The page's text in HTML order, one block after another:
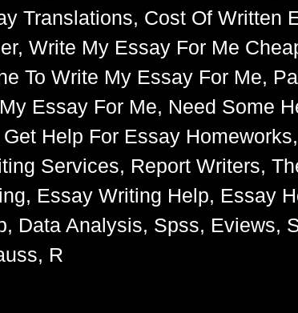
Translations, Cost Of Written
Write My Essay For Me
To Write My Essay For Me,
Essay For Me, Need Some
Help For Essay
Services, Report Writers,
Essay Writing Help, Essay
Data Analysis, Spss, Eviews,
R